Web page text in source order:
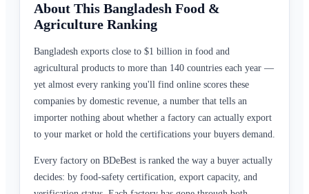
About This Bangladesh Food &
Agriculture Ranking
Bangladesh exports close to $1 billion in food and
agricultural products to more than 140 countries each year —
yet almost every ranking you'll find online scores these
companies by domestic revenue, a number that tells an
importer nothing about whether a factory can actually export
to your market or hold the certifications your buyers demand.
Every factory on BDeBest is ranked the way a buyer actually
decides: by food-safety certification, export capacity, and